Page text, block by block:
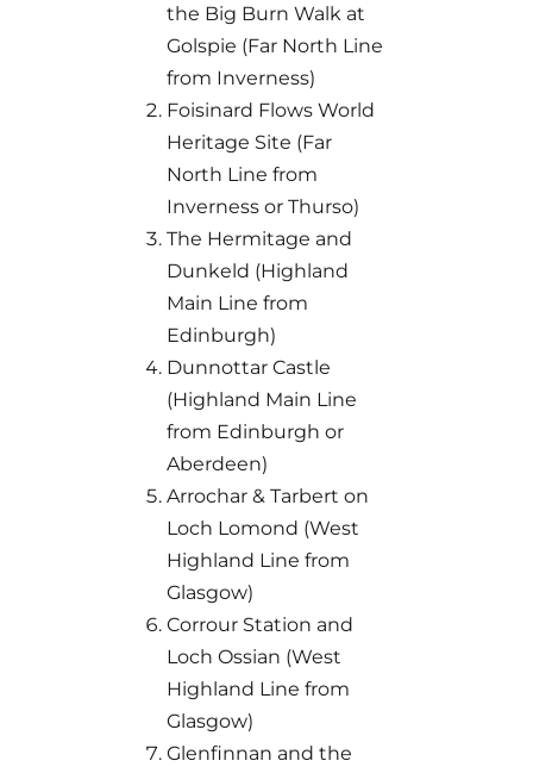
the Big Burn Walk at
Golspie (Far North Line
from Inverness)
Foisinard Flows World
Heritage Site (Far
North Line from
Inverness or Thurso)
The Hermitage and
Dunkeld (Highland
Main Line from
Edinburgh)
Dunnottar Castle
(Highland Main Line
from Edinburgh or
Aberdeen)
Arrochar & Tarbert on
Loch Lomond (West
Highland Line from
Glasgow)
Corrour Station and
Loch Ossian (West
Highland Line from
Glasgow)
Glenfinnan and the